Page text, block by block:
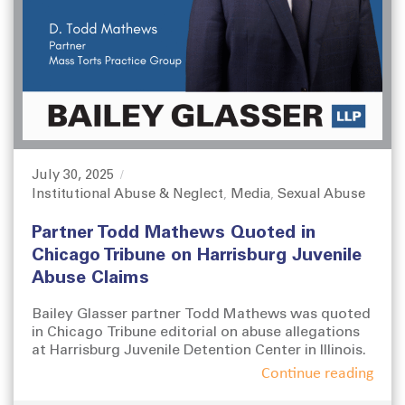
P
o
e
d
n
July 30, 2025
C
e
g
r
i
e
Institutional Abuse & Neglect, Media, Sexual Abuse
Partner Todd Mathews Quoted in
Chicago Tribune on Harrisburg Juvenile
Abuse Claims
Bailey Glasser partner Todd Mathews was quoted
in Chicago Tribune editorial on abuse allegations
at Harrisburg Juvenile Detention Center in Illinois.
Continue reading